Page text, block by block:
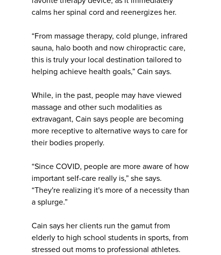
calms her spinal cord and reenergizes her.
“From massage therapy, cold plunge, infrared
sauna, halo booth and now chiropractic care,
this is truly your local destination tailored to
helping achieve health goals,” Cain says.
While, in the past, people may have viewed
massage and other such modalities as
extravagant, Cain says people are becoming
more receptive to alternative ways to care for
their bodies properly.
“Since COVID, people are more aware of how
important self-care really is,” she says.
“They're realizing it's more of a necessity than
a splurge.”
Cain says her clients run the gamut from
elderly to high school students in sports, from
stressed out moms to professional athletes.